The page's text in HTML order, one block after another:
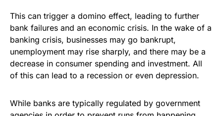
This can trigger a domino effect, leading to further
bank failures and an economic crisis. In the wake of a
banking crisis, businesses may go bankrupt,
unemployment may rise sharply, and there may be a
decrease in consumer spending and investment. All
of this can lead to a recession or even depression.
While banks are typically regulated by government